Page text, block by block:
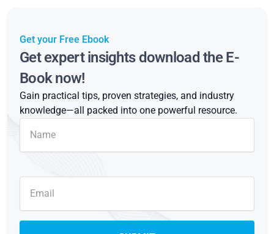
Get your Free Ebook
Get expert insights download the E-
Book now!
Gain practical tips, proven strategies, and industry
knowledge—all packed into one powerful resource.